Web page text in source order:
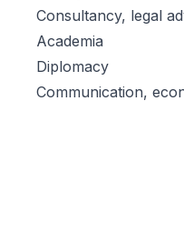
Consultancy, legal
Academia
Diplomacy
Communication,